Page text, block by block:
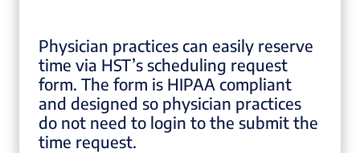
Physician practices can easily reserve
time via HST’s scheduling request
form. The form is HIPAA compliant
and designed so physician practices
do not need to login to the submit the
time request.